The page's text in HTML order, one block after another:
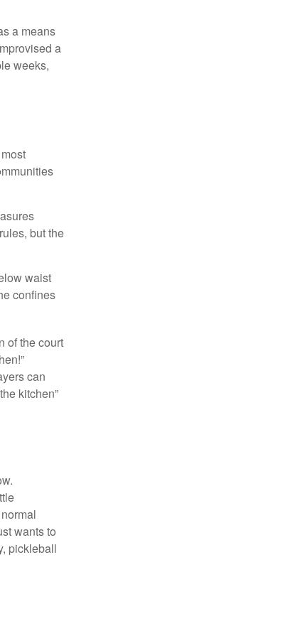
a means
a
weeks,
but the
waist
confines
of the court
can
kitchen”
wants to
pickleball